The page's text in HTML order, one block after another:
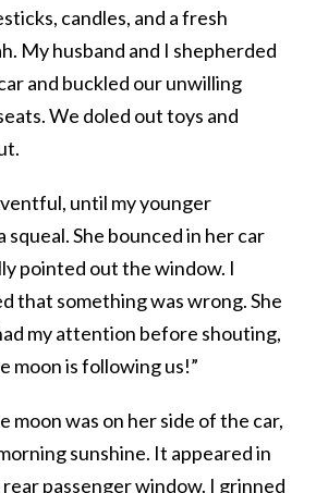
candles, and a fresh
My husband and I shepherded
and buckled our unwilling
We doled out toys and
until my younger
She bounced in her car
pointed out the window. I
that something was wrong. She
my attention before shouting,
moon is following us!”
moon was on her side of the car,
sunshine. It appeared in
passenger window. I grinned